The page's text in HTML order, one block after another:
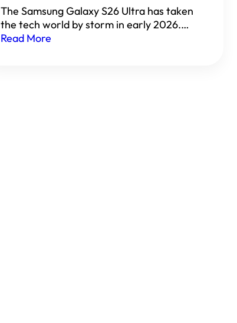
The Samsung Galaxy S26 Ultra has taken
the tech world by storm in early 2026.…
Read More